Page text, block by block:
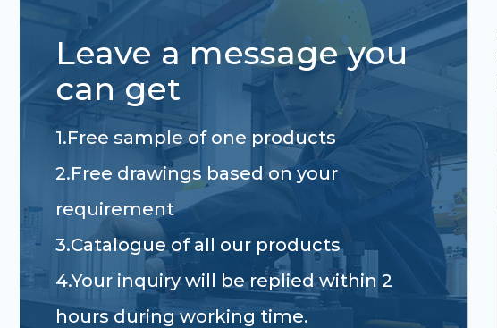
Leave a message you
can get
1.Free sample of one products
2.Free drawings based on your
requirement
3.Catalogue of all our products
4.Your inquiry will be replied within 2
hours during working time.